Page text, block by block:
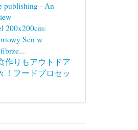
publishing - An
200x200cm:
Sen w
作りもアウトドア
！フードプロセッ